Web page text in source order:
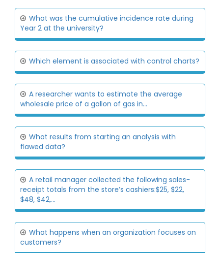
What was the cumulative incidence rate during
Year 2 at the university?
Which element is associated with control charts?
A researcher wants to estimate the average
wholesale price of a gallon of gas in...
What results from starting an analysis with
flawed data?
A retail manager collected the following sales-
receipt totals from the store’s cashiers:$25, $22,
$48, $42,...
What happens when an organization focuses on
customers?